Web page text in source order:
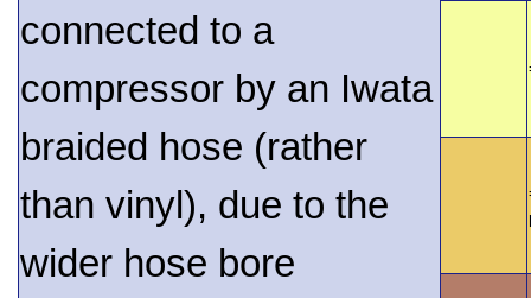
connected to a
compressor by an Iwata
braided hose (rather
than vinyl), due to the
wider hose bore